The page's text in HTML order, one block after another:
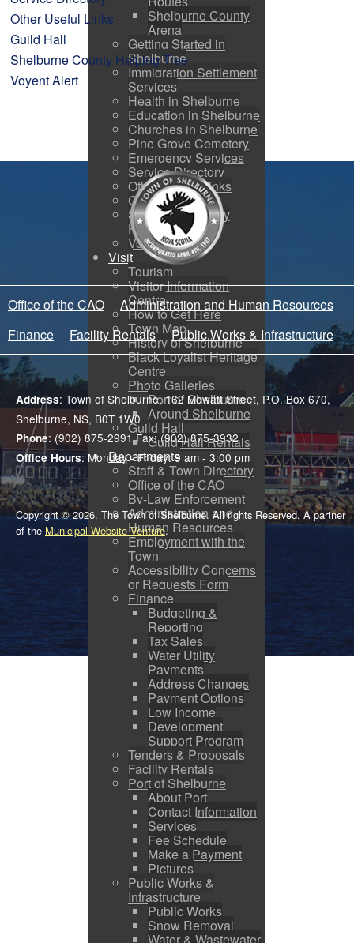
Shelburne County
Arena
Getting Started in
Shelburne
Immigration Settlement
Services
Health in Shelburne
Education in Shelburne
Churches in Shelburne
Pine Grove Cemetery
Emergency Services
Service Directory
Other Useful Links
Guild Hall
Shelburne County
Helping Tree
Voyent Alert
Visit
Tourism
Visitor Information
Centre
How to Get Here
Town Map
History of Shelburne
Black Loyalist Heritage
Centre
Photo Galleries
Port of Shelburne
Around Shelburne
Guild Hall
Guild Hall Rentals
Departments
Staff & Town Directory
Office of the CAO
By-Law Enforcement
Administration and
Human Resources
Employment with the
Town
Accessibility Concerns
or Requests Form
Finance
Budgeting &
Reporting
Tax Sales
Water Utility
Payments
Address Changes
Payment Options
Low Income
Development
Support Program
Tenders & Proposals
Facility Rentals
Port of Shelburne
About Port
Contact Information
Services
Fee Schedule
Make a Payment
Pictures
Public Works &
Infrastructure
Public Works
Snow Removal
Other Useful Links
Guild Hall
Shelburne County Helping Tree
Voyent Alert
Office of the CAO
Administration and Human Resources
Finance
Facility Rentals Public Works & Infrastructure
Address: Town of Shelburne, 162 Mowatt Street, P.O. Box 670,
Shelburne, NS, B0T 1W0
Phone: (902) 875-2991 Fax: (902) 875-3932
Office Hours: Monday - Friday: 9 am - 3:00 pm
Copyright © 2026. The Town of Shelburne. All rights Reserved. A partner
of the Municipal Website Venture.